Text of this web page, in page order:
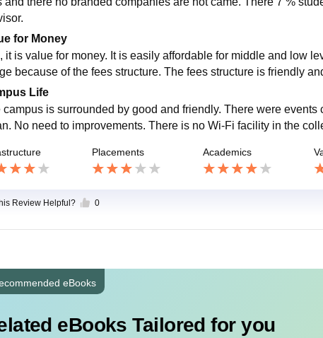
for Money
it is value for money. It is easily affordable for middle and low
because of the fees structure. The fees structure is friendly
Life
campus is surrounded by good and friendly. There were
No need to improvements. There is no Wi-Fi facility in the
Placements Academics
Review Helpful? 0
eBooks
eBooks Tailored for you